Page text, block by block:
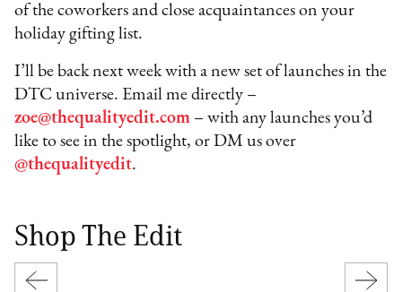
of the coworkers and close acquaintances on your
holiday gifting list.
I’ll be back next week with a new set of launches in the
DTC universe. Email me directly –
zoe@thequalityedit.com – with any launches you’d
like to see in the spotlight, or DM us over
@thequalityedit.
Shop The Edit